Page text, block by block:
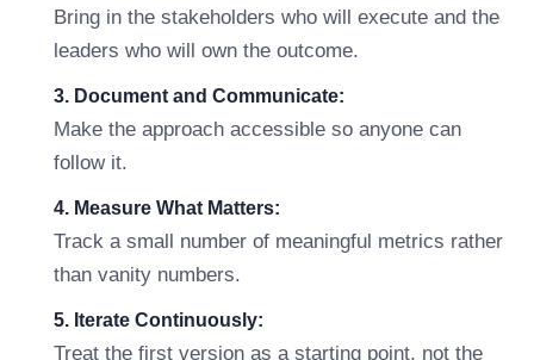
Bring in the stakeholders who will execute and the
leaders who will own the outcome.
3. Document and Communicate:
Make the approach accessible so anyone can
follow it.
4. Measure What Matters:
Track a small number of meaningful metrics rather
than vanity numbers.
5. Iterate Continuously:
Treat the first version as a starting point, not the